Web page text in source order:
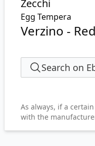
Zecchi
Egg Tempera
Verzino -
Search on
As always, if a
with the